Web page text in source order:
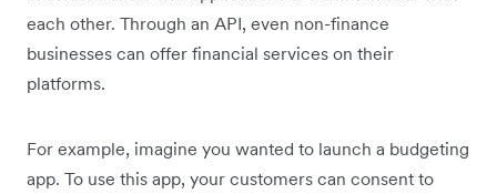
each other. Through an API, even non-finance
businesses can offer financial services on their
platforms.
For example, imagine you wanted to launch a budgeting
app. To use this app, your customers can consent to